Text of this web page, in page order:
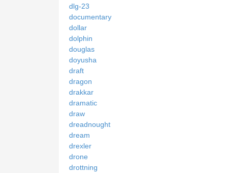
dlg-23
documentary
dollar
dolphin
douglas
doyusha
draft
dragon
drakkar
dramatic
draw
dreadnought
dream
drexler
drone
drottning